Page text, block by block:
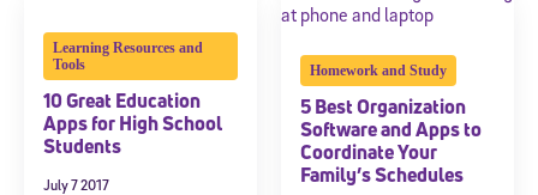
Learning Resources and
Tools
10 Great Education
Apps for High School
Students
July 7 2017
Homework and Study
5 Best Organization
Software and Apps to
Coordinate Your
Family’s Schedules
Welcome! Subscribe to our newsletter and join America’s
premier community dedicated to helping students reach their
full potential.
*Required field
* Email